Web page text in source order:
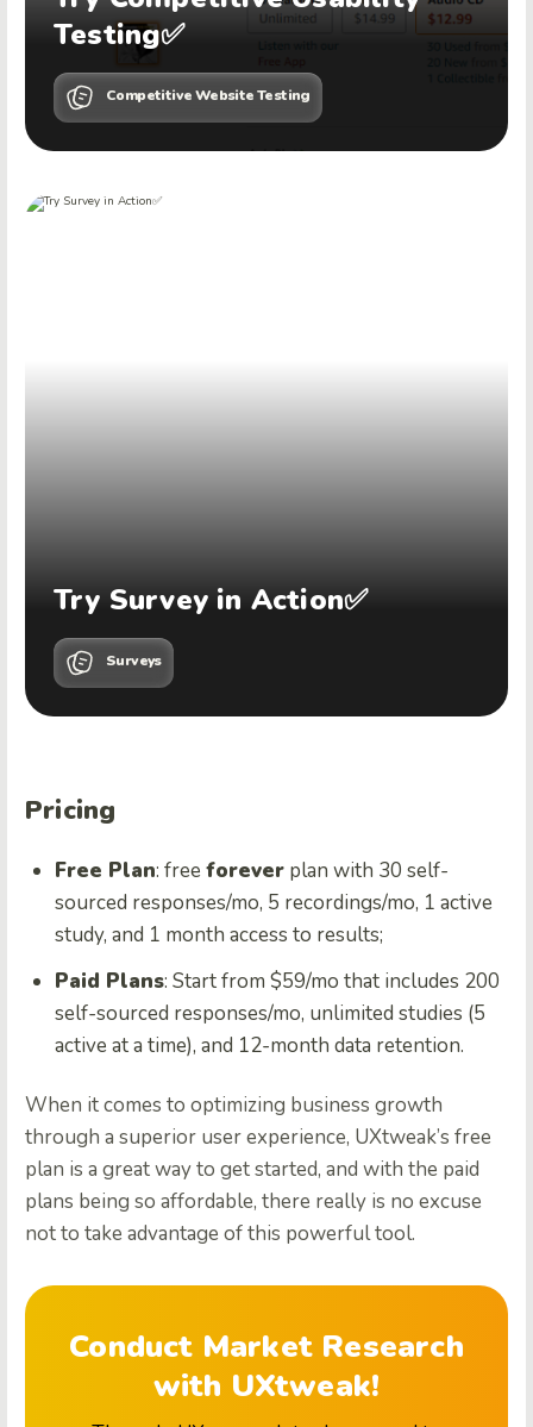
Testing✅
Competitive Website Testing
Try Survey in Action✅
Surveys
Pricing
Free Plan: free forever plan with 30 self-
sourced responses/mo, 5 recordings/mo, 1 active
study, and 1 month access to results;
Paid Plans: Start from $59/mo that includes 200
self-sourced responses/mo, unlimited studies (5
active at a time), and 12-month data retention.
When it comes to optimizing business growth
through a superior user experience, UXtweak’s free
plan is a great way to get started, and with the paid
plans being so affordable, there really is no excuse
not to take advantage of this powerful tool.
Conduct Market Research
with UXtweak!